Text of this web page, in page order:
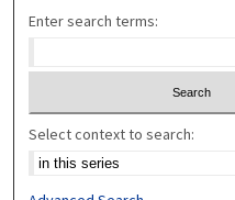
Enter search terms:
Select context to search: